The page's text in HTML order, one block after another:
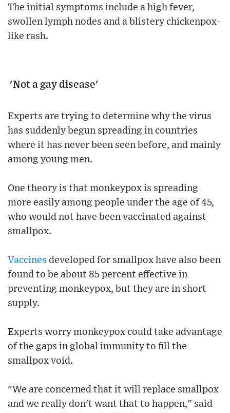
The initial symptoms include a high fever,
swollen lymph nodes and a blistery chickenpox-
like rash.
'Not a gay disease'
Experts are trying to determine why the virus
has suddenly begun spreading in countries
where it has never been seen before, and mainly
among young men.
One theory is that monkeypox is spreading
more easily among people under the age of 45,
who would not have been vaccinated against
smallpox.
Vaccines developed for smallpox have also been
found to be about 85 percent effective in
preventing monkeypox, but they are in short
supply.
Experts worry monkeypox could take advantage
of the gaps in global immunity to fill the
smallpox void.
"We are concerned that it will replace smallpox
and we really don't want that to happen," said